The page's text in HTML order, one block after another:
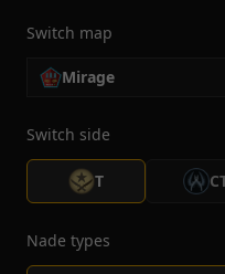
Switch map
Mirage
Switch side
T
Nade types